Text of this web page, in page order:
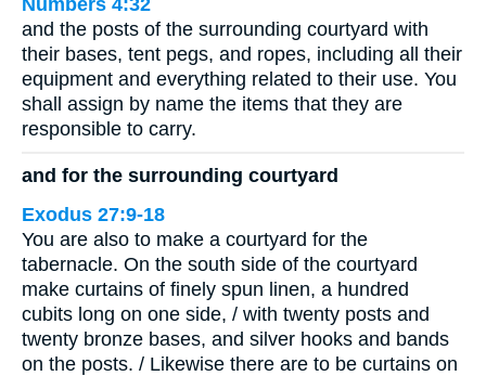
Numbers 4:32
and the posts of the surrounding courtyard with
their bases, tent pegs, and ropes, including all their
equipment and everything related to their use. You
shall assign by name the items that they are
responsible to carry.
and for the surrounding courtyard
Exodus 27:9-18
You are also to make a courtyard for the
tabernacle. On the south side of the courtyard
make curtains of finely spun linen, a hundred
cubits long on one side, / with twenty posts and
twenty bronze bases, and silver hooks and bands
on the posts. / Likewise there are to be curtains on